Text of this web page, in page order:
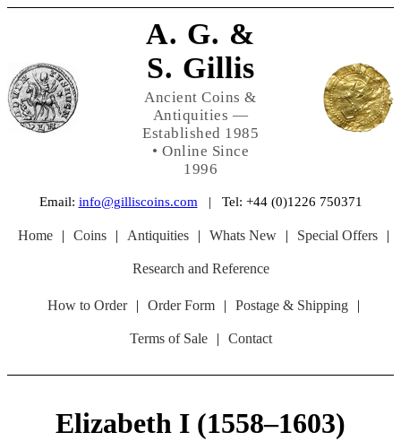
A. G. &
S. Gillis
Ancient Coins &
Antiquities —
Established 1985
• Online Since
1996
Email: info@gilliscoins.com | Tel: +44 (0)1226 750371
Home | Coins | Antiquities | Whats New | Special Offers |
Research and Reference
How to Order | Order Form | Postage & Shipping |
Terms of Sale | Contact
Elizabeth I (1558–1603)